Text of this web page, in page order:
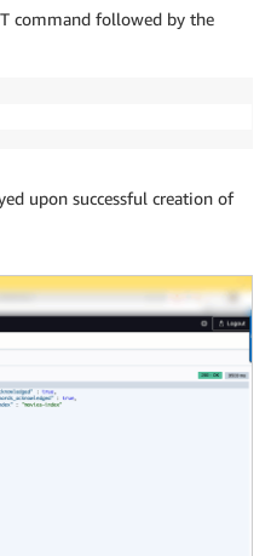
command followed by the
upon successful creation of